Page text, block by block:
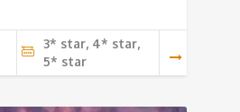
3* star, 4* star,
5* star